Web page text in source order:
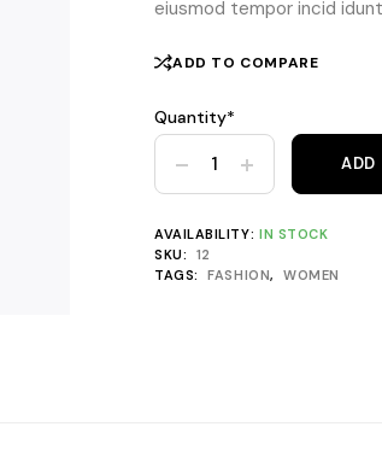
eiusmod tempor incid
ADD TO COMPARE
Quantity*
Frakk Yellow Hooded
ADD
AVAILABILITY: IN STOCK
SKU:
12
TAGS:
FASHION, WOMEN